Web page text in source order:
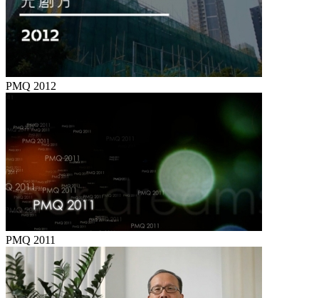
PMQ 2012
PMQ 2011